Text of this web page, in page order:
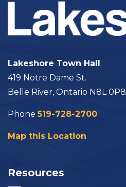
Lakeshore Town Hall
419 Notre Dame St.
Belle River, Ontario N8L 0P8
Phone519-728-2700
Map this Location
Resources